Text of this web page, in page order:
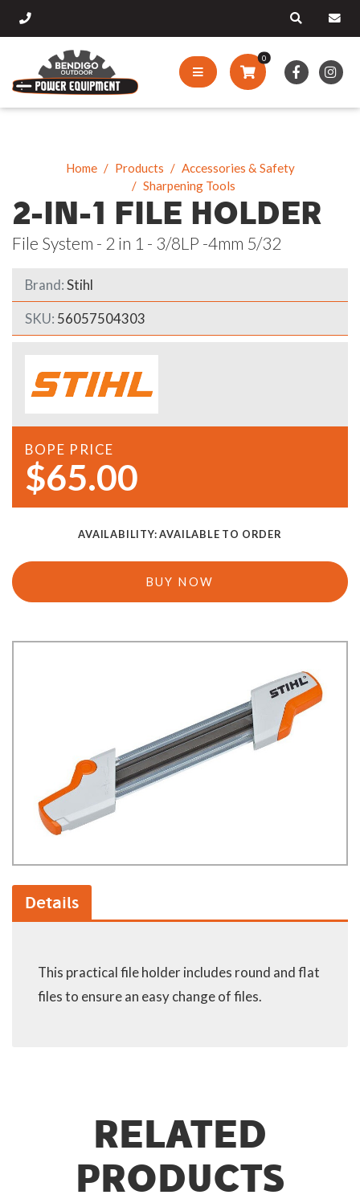
0
Home Products
Accessories & Safety
Sharpening Tools
2-IN-1 FILE HOLDER
File System - 2 in 1 - 3/8LP -4mm 5/32
Brand:Stihl
SKU: 56057504303
BOPE PRICE
$65.00
AVAILABILITY:AVAILABLE TO ORDER
BUY NOW
Details
This practical file holder includes round and flat
files to ensure an easy change of files.
RELATED
PRODUCTS